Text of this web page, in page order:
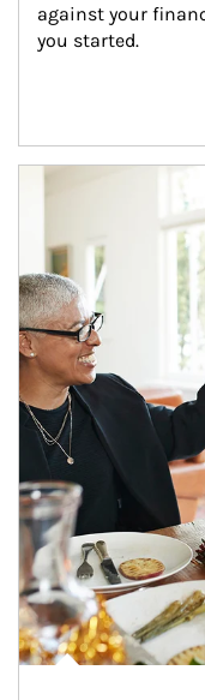
against your
you started.
Article Image